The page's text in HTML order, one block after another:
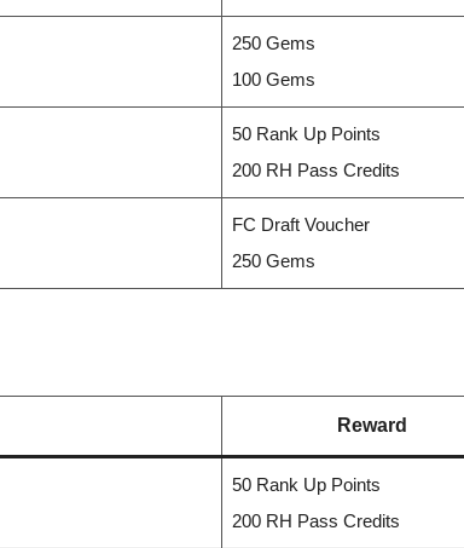
250 Gems
100 Gems
50 Rank Up Points
200 RH Pass Credits
FC Draft Voucher
250 Gems
Reward
50 Rank Up Points
200 RH Pass Credits